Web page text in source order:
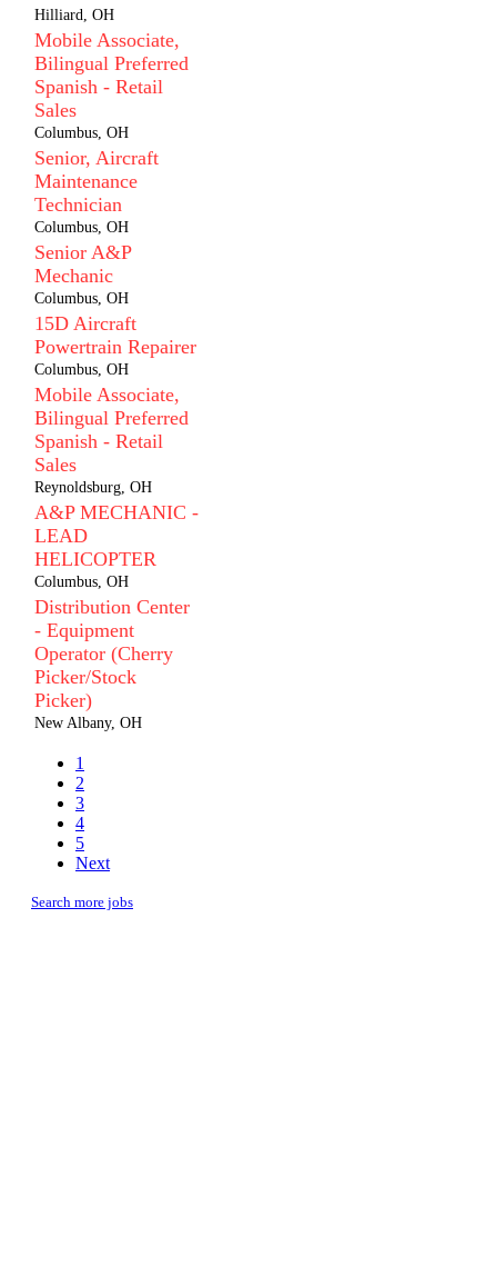
Hilliard, OH
Mobile Associate,
Bilingual Preferred
Spanish - Retail
Sales
Columbus, OH
Senior, Aircraft
Maintenance
Technician
Columbus, OH
Senior A&P
Mechanic
Columbus, OH
15D Aircraft
Powertrain Repairer
Columbus, OH
Mobile Associate,
Bilingual Preferred
Spanish - Retail
Sales
Reynoldsburg, OH
A&P MECHANIC -
LEAD
HELICOPTER
Columbus, OH
Distribution Center
- Equipment
Operator (Cherry
Picker/Stock
Picker)
New Albany, OH
1
2
3
4
5
Next
Search more jobs